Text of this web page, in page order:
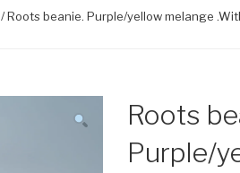
/ Roots beanie. Purple/yellow melange
Roots
Purple/